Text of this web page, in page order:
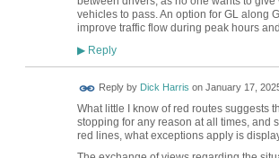
vehicles to pass. An option for GL along
improve traffic flow during peak hours
▶Reply
Reply by Dick Harris on January 17,
What little I know of red routes suggests
stopping for any reason at all times, and
red lines, what exceptions apply is